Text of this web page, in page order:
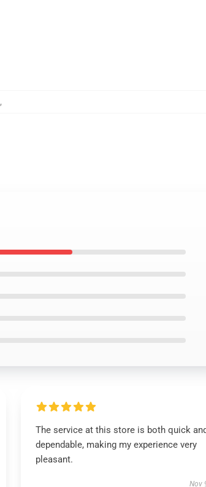
,
The service at this store is both quick and
dependable, making my experience very
pleasant.
Nov